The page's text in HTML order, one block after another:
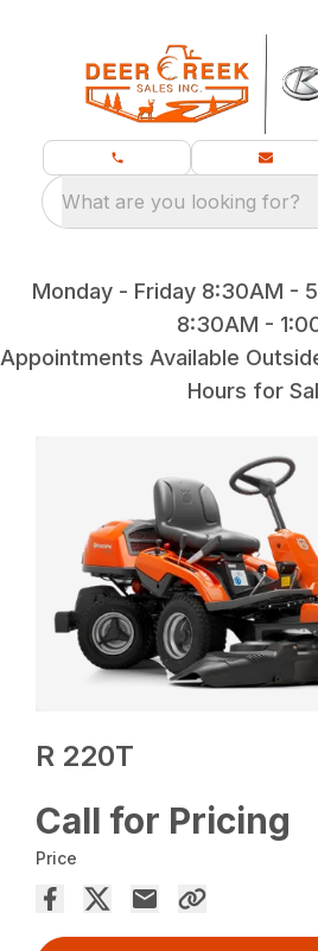
What are you looking for?
Monday - Friday 8:30AM -
8:30AM -
Appointments Available
Hours for
R 220T
Call for Pricing
Price